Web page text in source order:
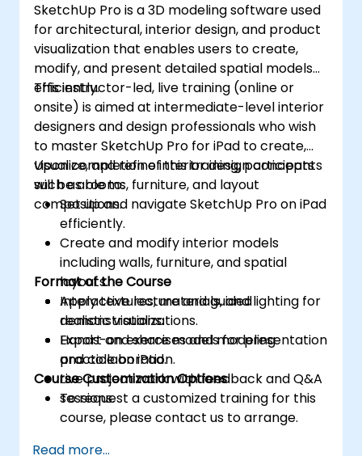
SketchUp Pro is a 3D modeling software used
for architectural, interior design, and product
visualization that enables users to create,
modify, and present detailed spatial models
efficiently.
This instructor-led, live training (online or
onsite) is aimed at intermediate-level interior
designers and design professionals who wish
to master SketchUp Pro for iPad to create,
visualize, and refine interior design concepts
such as rooms, furniture, and layout
compositions.
Upon completion of this training, participants
will be able to:
Set up and navigate SketchUp Pro on iPad
efficiently.
Create and modify interior models
including walls, furniture, and spatial
layouts.
Apply textures, materials, and lighting for
realistic visualizations.
Export and share models for presentation
and collaboration.
Format of the Course
Interactive lecture and guided
demonstrations.
Hands-on exercises and modeling
practice on iPad.
Live project work with feedback and Q&A
sessions.
Course Customization Options
To request a customized training for this
course, please contact us to arrange.
Read more...